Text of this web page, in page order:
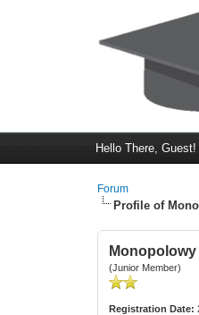
Hello There, Guest!
Forum
Profile of
Monopolowy
(Junior Member)
Registration Date: